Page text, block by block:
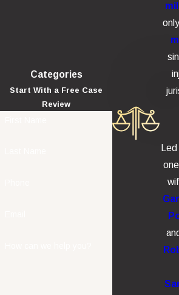
Damages and Losses in
Helicopter crashes frequently involve
wrongful death. Depending on the facts,
Economic damagessuch as medical
rehabilitation, future care needs, lost
such as
impact terror, emotional distress,
such as
expenses, loss of financial support,
Categories
Start With a Free Case
Review